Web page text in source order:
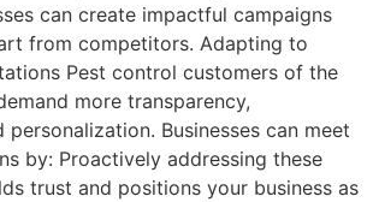
can create impactful campaigns
from competitors. Adapting to
Pest control customers of the
more transparency,
personalization. Businesses can meet
by: Proactively addressing these
trust and positions your business as